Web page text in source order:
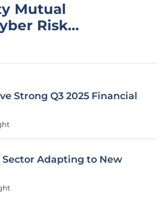
Mutual
Risk
Strong Q3 2025 Financial
Sector Adapting to New